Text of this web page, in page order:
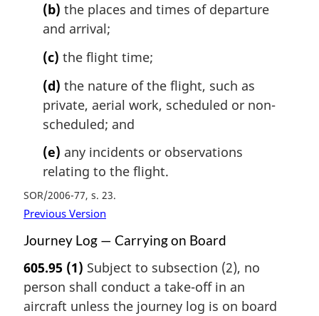
(b) the places and times of departure
and arrival;
(c) the flight time;
(d) the nature of the flight, such as
private, aerial work, scheduled or non-
scheduled; and
(e) any incidents or observations
relating to the flight.
SOR/2006-77, s. 23
Previous Version
Journey Log — Carrying on Board
605.95 (1) Subject to subsection (2), no
person shall conduct a take-off in an
aircraft unless the journey log is on board